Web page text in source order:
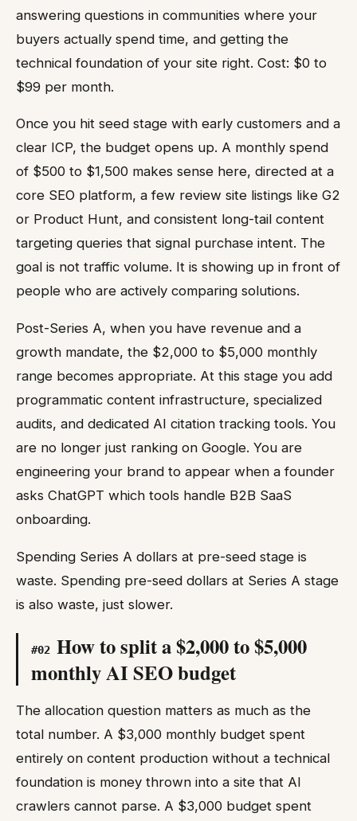
answering questions in communities where your
buyers actually spend time, and getting the
technical foundation of your site right. Cost: $0 to
$99 per month.
Once you hit seed stage with early customers and a
clear ICP, the budget opens up. A monthly spend
of $500 to $1,500 makes sense here, directed at a
core SEO platform, a few review site listings like G2
or Product Hunt, and consistent long-tail content
targeting queries that signal purchase intent. The
goal is not traffic volume. It is showing up in front of
people who are actively comparing solutions.
Post-Series A, when you have revenue and a
growth mandate, the $2,000 to $5,000 monthly
range becomes appropriate. At this stage you add
programmatic content infrastructure, specialized
audits, and dedicated AI citation tracking tools. You
are no longer just ranking on Google. You are
engineering your brand to appear when a founder
asks ChatGPT which tools handle B2B SaaS
onboarding.
Spending Series A dollars at pre-seed stage is
waste. Spending pre-seed dollars at Series A stage
is also waste, just slower.
#02 How to split a $2,000 to $5,000
monthly AI SEO budget
The allocation question matters as much as the
total number. A $3,000 monthly budget spent
entirely on content production without a technical
foundation is money thrown into a site that AI
crawlers cannot parse. A $3,000 budget spent